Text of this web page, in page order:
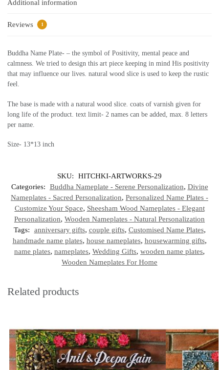
Additional information
Reviews 1
Buddha Name Plate- – the symbol of Positivity, mental peace and
calmness. We tried to design this art piece keeping in mind His positivity
that may influence our lives. natural wood slice is used to keep the rustic
feel.
The base is made with a natural wood slice. coats of varnish given for
long life of the product. text limit- 2 names can be added, max. 8 letters
per name.
Size- 13*13 inch
SKU:
HITCHKI-ARTWORKS-29
Categories:
Buddha Nameplate - Serene Personalization, Divine
Nameplates - Sacred Personalization, Personalized Name Plates -
Customize Your Space, Sheesham Wood Nameplates - Elegant
Personalization, Wooden Nameplates - Natural Personalization
Tags:
anniversary gifts, couple gifts, Customised Name Plates,
handmade name plates, house nameplates, housewarming gifts,
name plates, nameplates, Wedding Gifts, wooden name plates,
Wooden Nameplates For Home
Related products